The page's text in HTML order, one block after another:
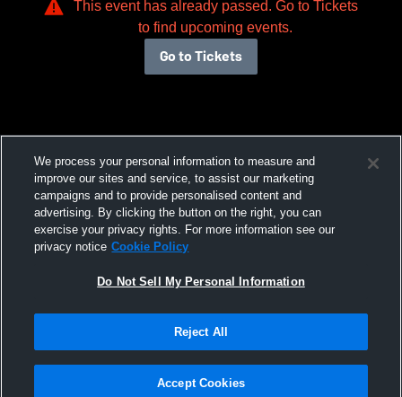
This event has already passed. Go to Tickets
to find upcoming events.
Go to Tickets
We process your personal information to measure and
improve our sites and service, to assist our marketing
campaigns and to provide personalised content and
advertising. By clicking the button on the right, you can
exercise your privacy rights. For more information see our
privacy notice Cookie Policy
Do Not Sell My Personal Information
Reject All
Accept Cookies